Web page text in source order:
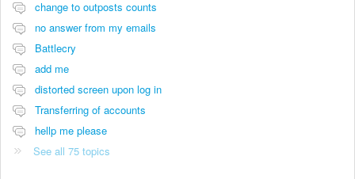
change to outposts counts
no answer from my emails
Battlecry
add me
distorted screen upon log in
Transferring of accounts
hellp me please
See all 75 topics